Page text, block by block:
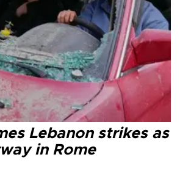
Lebanon strikes as
in Rome